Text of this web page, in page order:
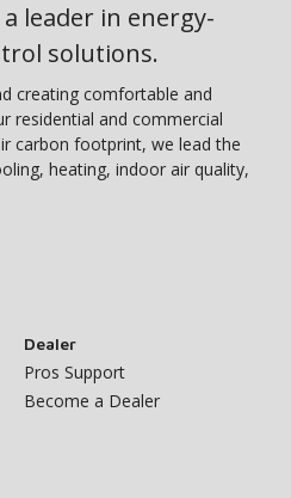
a leader in energy-
solutions.
creating comfortable and
residential and commercial
carbon footprint, we lead the
heating, indoor air quality,
Dealer
Pros Support
Become a Dealer